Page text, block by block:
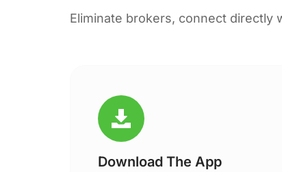
Eliminate brokers, connect directly
Download The App